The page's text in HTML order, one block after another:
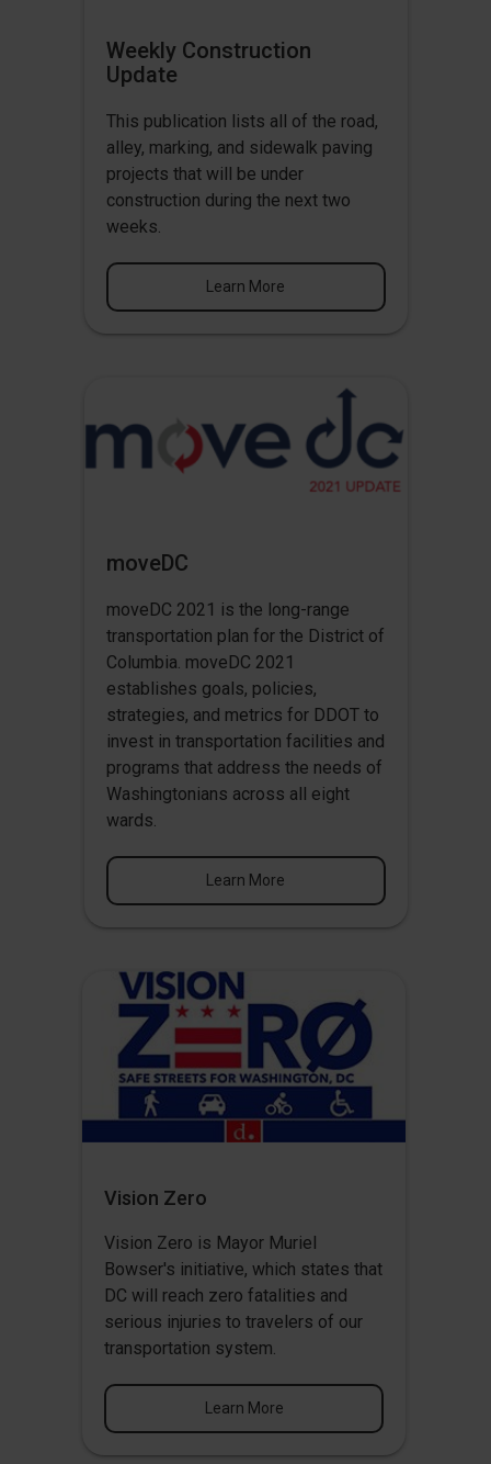
Weekly Construction
Update
This publication lists all of the road,
alley, marking, and sidewalk paving
projects that will be under
construction during the next two
weeks.
Learn More
moveDC
moveDC 2021 is the long-range
transportation plan for the District of
Columbia. moveDC 2021
establishes goals, policies,
strategies, and metrics for DDOT to
invest in transportation facilities and
programs that address the needs of
Washingtonians across all eight
wards.
Learn More
Vision Zero
Vision Zero is Mayor Muriel
Bowser's initiative, which states that
DC will reach zero fatalities and
serious injuries to travelers of our
transportation system.
Learn More